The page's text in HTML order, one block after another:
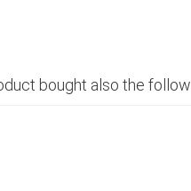
bought also the